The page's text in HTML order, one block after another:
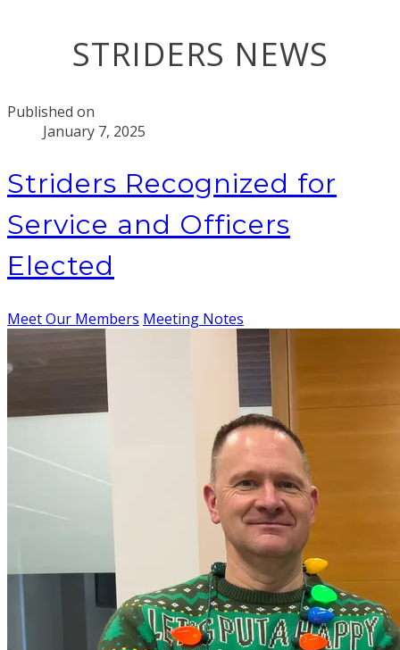
STRIDERS NEWS
Published on
January 7, 2025
Striders Recognized for
Service and Officers
Elected
Meet Our Members Meeting Notes